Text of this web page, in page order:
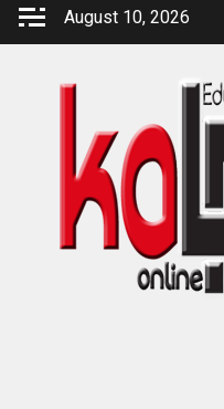
Skip
August 10, 2026